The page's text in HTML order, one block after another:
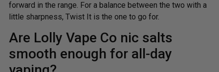
forward in the range. For a balance between the two with a
little sharpness, Twist It is the one to go for.
Are Lolly Vape Co nic salts
smooth enough for all-day